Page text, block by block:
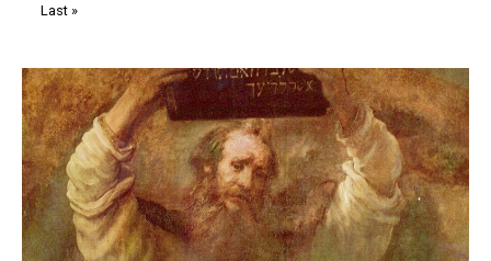
Last
Last »
Trivia